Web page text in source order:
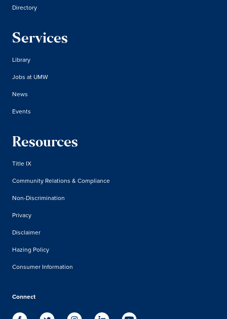
Directory
Services
Library
Jobs at UMW
News
Events
Resources
Title IX
Community Relations & Compliance
Non-Discrimination
Privacy
Disclaimer
Hazing Policy
Consumer Information
Connect